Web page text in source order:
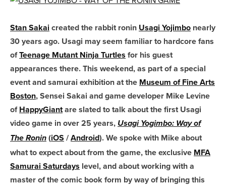
Stan Sakai created the rabbit ronin Usagi Yojimbo nearly
30 years ago. Usagi may seem familiar to hardcore fans
ofTeenage Mutant Ninja Turtles for his guest
appearances there. This weekend, as part of a special
event and samurai exhibition at the Museum of Fine Arts
Boston, Sensei Sakai and game developer Mike Levine
ofHappyGiantare slated to talk about the first Usagi
video game in over 25 years, Usagi Yogimbo: Way of
The Ronin (iOS /Android). We spoke with Mike about
what to expect about from the game, the exclusive MFA
Samurai Saturdays level, and about working with a
master of the comic book form by way of bringing this